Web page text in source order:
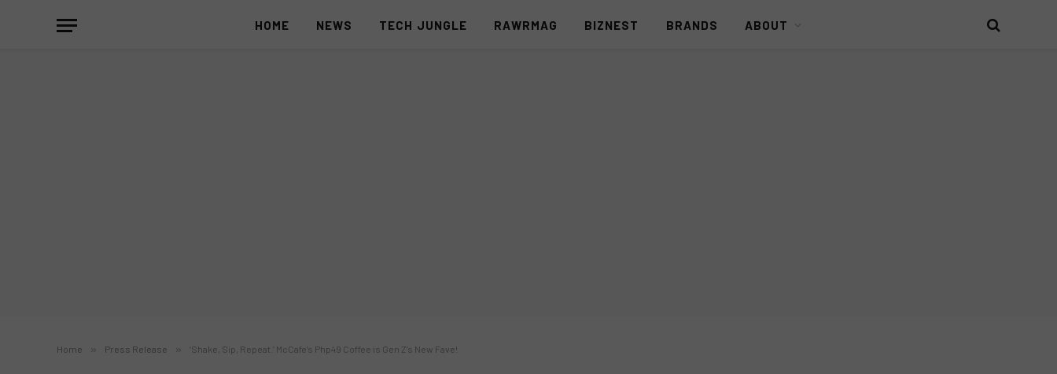
HOME NEWS TECH JUNGLE RAWRMAG BIZNEST BRANDS ABOUT
Home » Press Release » ‘Shake, Sip, Repeat.’ McCafe’s Php49 Coffee is Gen Z’s New Fave!